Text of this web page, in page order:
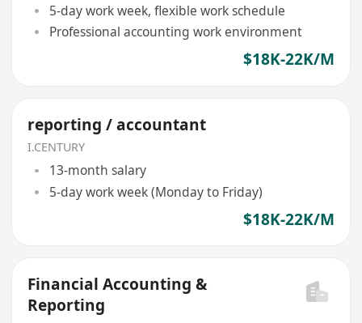
5-day work week, flexible work schedule
Professional accounting work environment
$18K-22K/M
reporting / accountant
I.CENTURY
13-month salary
5-day work week (Monday to Friday)
$18K-22K/M
Financial Accounting &
Reporting